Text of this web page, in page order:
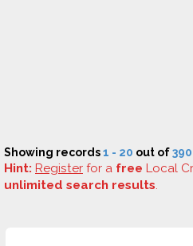
Showing records1 - 20 out of390
Hint: Register for a free Local
unlimited search results.